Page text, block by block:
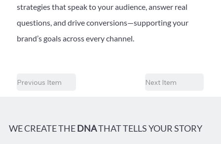
strategies that speak to your audience, answer real
questions, and drive conversions—supporting your
brand’s goals across every channel.
Previous Item Next Item
WE CREATE THEDNATHAT TELLS YOUR STORY